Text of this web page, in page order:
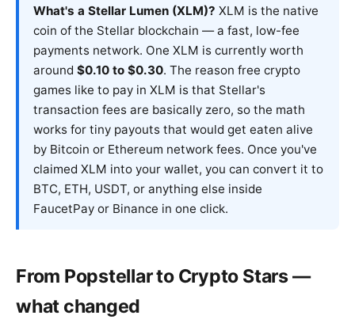
What's a Stellar Lumen (XLM)? XLM is the native
coin of the Stellar blockchain — a fast, low-fee
payments network. One XLM is currently worth
around $0.10 to $0.30. The reason free crypto
games like to pay in XLM is that Stellar's
transaction fees are basically zero, so the math
works for tiny payouts that would get eaten alive
by Bitcoin or Ethereum network fees. Once you've
claimed XLM into your wallet, you can convert it to
BTC, ETH, USDT, or anything else inside
FaucetPay or Binance in one click.
From Popstellar to Crypto Stars —
what changed